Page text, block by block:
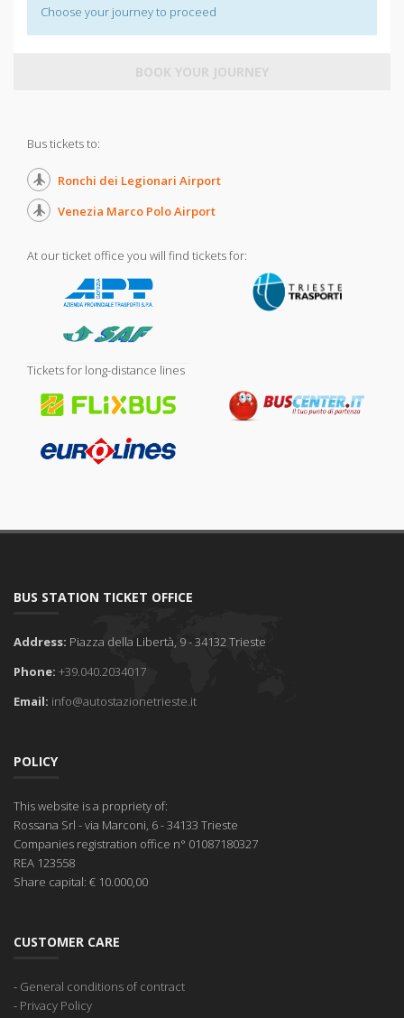
Choose your journey to proceed
BOOK YOUR JOURNEY
Bus tickets to:
Ronchi dei Legionari Airport
Venezia Marco Polo Airport
At our ticket office you will find tickets for:
Tickets for long-distance lines
BUS STATION TICKET OFFICE
Address: Piazza della Libertà, 9 - 34132 Trieste
Phone: +39.040.2034017
Email: info@autostazionetrieste.it
POLICY
This website is a propriety of:
Rossana Srl - via Marconi, 6 - 34133 Trieste
Companies registration office n° 01087180327
REA 123558
Share capital: € 10.000,00
CUSTOMER CARE
- General conditions of contract
- Privacy Policy